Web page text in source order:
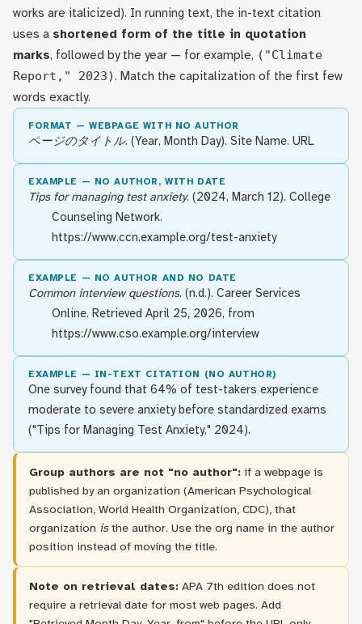
works are italicized). In running text, the in-text citation
uses a shortened form of the title in quotation
marks, followed by the year — for example, ("Climate
Report," 2023). Match the capitalization of the first few
words exactly.
FORMAT — WEBPAGE WITH NO AUTHOR
ページのタイトル. (Year, Month Day). Site Name. URL
EXAMPLE — NO AUTHOR, WITH DATE
Tips for managing test anxiety. (2024, March 12). College
Counseling Network.
https://www.ccn.example.org/test-anxiety
EXAMPLE — NO AUTHOR AND NO DATE
Common interview questions. (n.d.). Career Services
Online. Retrieved April 25, 2026, from
https://www.cso.example.org/interview
EXAMPLE — IN-TEXT CITATION (NO AUTHOR)
One survey found that 64% of test-takers experience
moderate to severe anxiety before standardized exams
("Tips for Managing Test Anxiety," 2024).
Group authors are not "no author": if a webpage is
published by an organization (American Psychological
Association, World Health Organization, CDC), that
organization isthe author. Use the org name in the author
position instead of moving the title.
Note on retrieval dates: APA 7th edition does not
require a retrieval date for most web pages. Add